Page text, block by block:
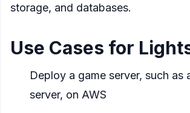
storage, and databases.
Use Cases for
Deploy a game server, such as
server, on AWS